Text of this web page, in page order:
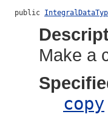
public
Make a
copy